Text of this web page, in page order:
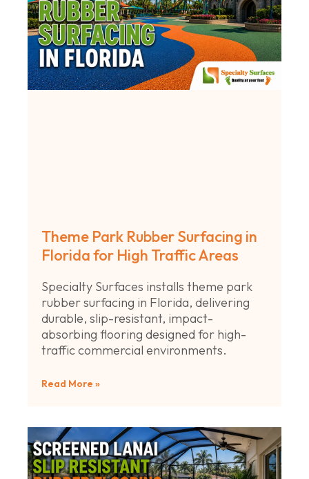
Theme Park Rubber Surfacing in
Florida for High Traffic Areas
Specialty Surfaces installs theme park
rubber surfacing in Florida, delivering
durable, slip-resistant, impact-
absorbing flooring designed for high-
traffic commercial environments.
Read More »